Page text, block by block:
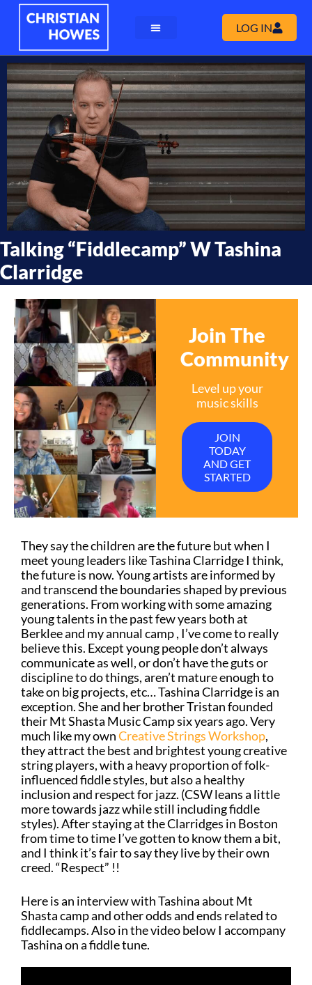
LOG IN
Talking “fiddlecamp” W Tashina
Clarridge
Join The
Community
Level up your
music skills
JOIN
TODAY
AND GET
STARTED
They say the children are the future but when I
meet young leaders like Tashina Clarridge I think,
the future is now. Young artists are informed by
and transcend the boundaries shaped by previous
generations. From working with some amazing
young talents in the past few years both at
Berklee and my annual camp , I’ve come to really
believe this. Except young people don’t always
communicate as well, or don’t have the guts or
discipline to do things, aren’t mature enough to
take on big projects, etc… Tashina Clarridge is an
exception. She and her brother Tristan founded
their Mt Shasta Music Camp six years ago. Very
much like my ownCreative Strings Workshop,
they attract the best and brightest young creative
string players, with a heavy proportion of folk-
influenced fiddle styles, but also a healthy
inclusion and respect for jazz. (CSW leans a little
more towards jazz while still including fiddle
styles). After staying at the Clarridges in Boston
from time to time I’ve gotten to know them a bit,
and I think it’s fair to say they live by their own
creed. “Respect” !!
Here is an interview with Tashina about Mt
Shasta camp and other odds and ends related to
fiddlecamps. Also in the video below I accompany
Tashina on a fiddle tune.